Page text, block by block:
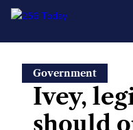
content
Government
Ivey,
should